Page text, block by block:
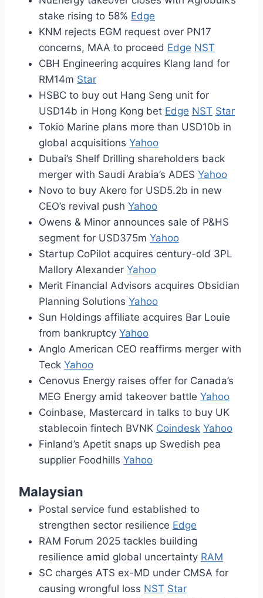
stake rising to 58% Edge
KNM rejects EGM request over PN17
concerns, MAA to proceed Edge NST
CBH Engineering acquires Klang land for
RM14m Star
HSBC to buy out Hang Seng unit for
USD14b in Hong Kong bet Edge NST Star
Tokio Marine plans more than USD10b in
global acquisitions Yahoo
Dubai’s Shelf Drilling shareholders back
merger with Saudi Arabia’s ADES Yahoo
Novo to buy Akero for USD5.2b in new
CEO’s revival push Yahoo
Owens & Minor announces sale of P&HS
segment for USD375m Yahoo
Startup CoPilot acquires century-old 3PL
Mallory Alexander Yahoo
Merit Financial Advisors acquires Obsidian
Planning Solutions Yahoo
Sun Holdings affiliate acquires Bar Louie
from bankruptcy Yahoo
Anglo American CEO reaffirms merger with
Teck Yahoo
Cenovus Energy raises offer for Canada’s
MEG Energy amid takeover battle Yahoo
Coinbase, Mastercard in talks to buy UK
stablecoin fintech BVNK Coindesk Yahoo
Finland’s Apetit snaps up Swedish pea
supplier Foodhills Yahoo
Malaysian
Postal service fund established to
strengthen sector resilience Edge
RAM Forum 2025 tackles building
resilience amid global uncertainty RAM
SC charges ATS ex-MD under CMSA for
causing wrongful loss NST Star